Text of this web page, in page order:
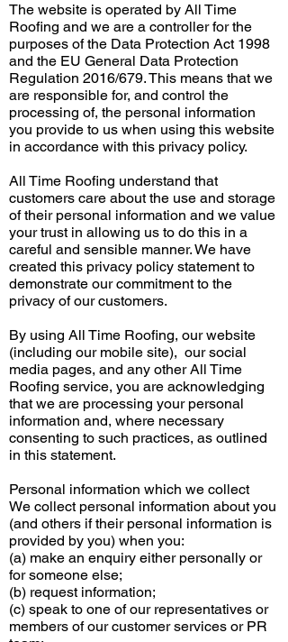
The website is operated by All Time
Roofing and we are a controller for the
purposes of the Data Protection Act 1998
and the EU General Data Protection
Regulation 2016/679. This means that we
are responsible for, and control the
processing of, the personal information
you provide to us when using this website
in accordance with this privacy policy.
All Time Roofing understand that
customers care about the use and storage
of their personal information and we value
your trust in allowing us to do this in a
careful and sensible manner. We have
created this privacy policy statement to
demonstrate our commitment to the
privacy of our customers.
By using All Time Roofing, our website
(including our mobile site), our social
media pages, and any other All Time
Roofing service, you are acknowledging
that we are processing your personal
information and, where necessary
consenting to such practices, as outlined
in this statement.
Personal information which we collect
We collect personal information about you
(and others if their personal information is
provided by you) when you:
(a) make an enquiry either personally or
for someone else;
(b) request information;
(c) speak to one of our representatives or
members of our customer services or PR